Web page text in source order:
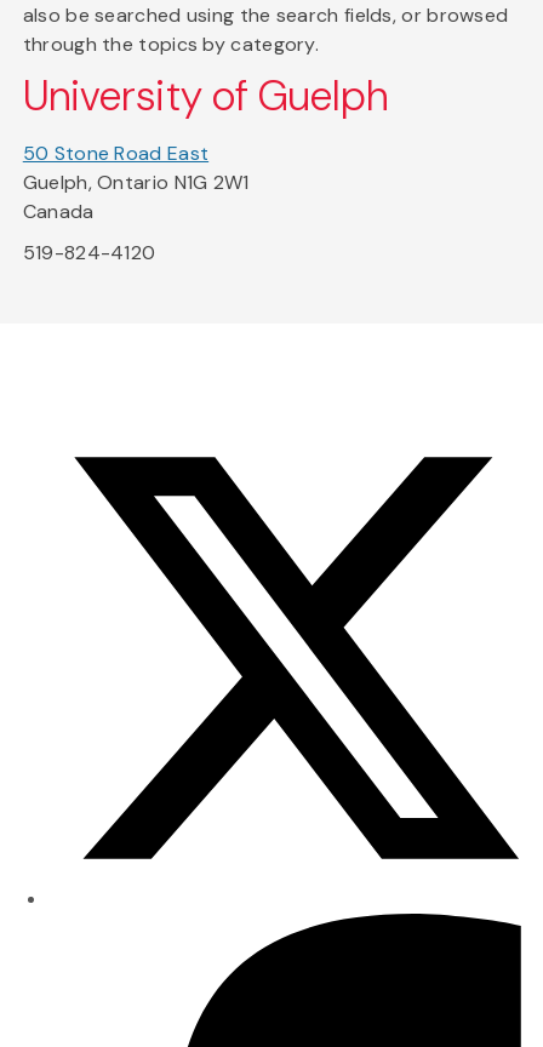
also be searched using the search fields, or browsed
through the topics by category.
University of Guelph
50 Stone Road East
Guelph, Ontario N1G 2W1
Canada
519-824-4120